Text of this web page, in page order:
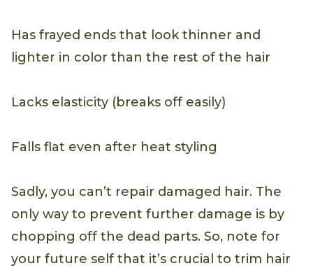
Has frayed ends that look thinner and
lighter in color than the rest of the hair
Lacks elasticity (breaks off easily)
Falls flat even after heat styling
Sadly, you can’t repair damaged hair. The
only way to prevent further damage is by
chopping off the dead parts. So, note for
your future self that it’s crucial to trim hair